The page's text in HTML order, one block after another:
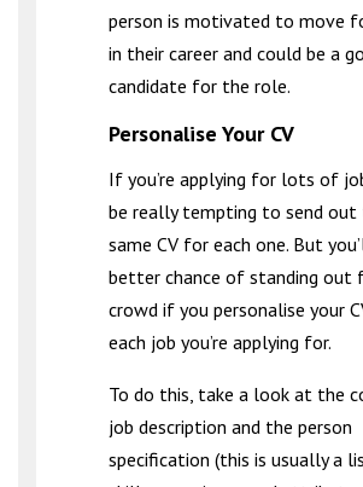
person is motivated to move
in their career and could be a
candidate for the role.
Personalise Your CV
If you’re applying for lots of
be really tempting to send out
same CV for each one. But
better chance of standing out
crowd if you personalise your
each job you’re applying for.
To do this, take a look at the
job description and the person
specification (this is usually a